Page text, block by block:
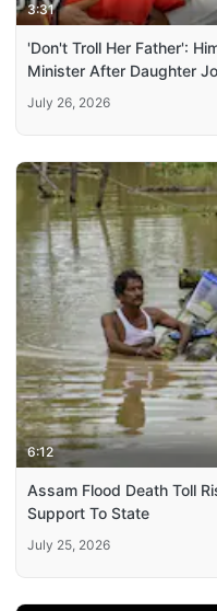
3:31
'Don't Troll Her Father':
Minister After Daughter
July 26, 2026
6:12
Assam Flood Death Toll
Support To State
July 25, 2026